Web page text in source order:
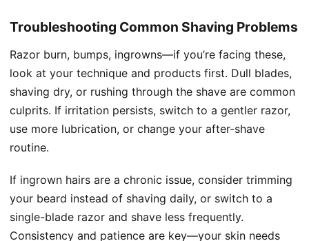
Troubleshooting Common Shaving Problems
Razor burn, bumps, ingrowns—if you’re facing these,
look at your technique and products first. Dull blades,
shaving dry, or rushing through the shave are common
culprits. If irritation persists, switch to a gentler razor,
use more lubrication, or change your after-shave
routine.
If ingrown hairs are a chronic issue, consider trimming
your beard instead of shaving daily, or switch to a
single-blade razor and shave less frequently.
Consistency and patience are key—your skin needs